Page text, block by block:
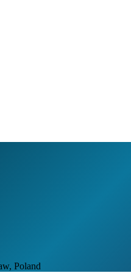
Poland